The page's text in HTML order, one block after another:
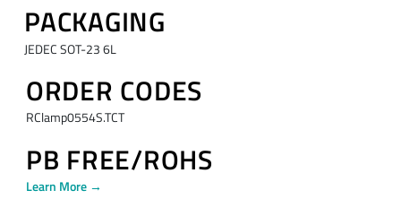
PACKAGING
JEDEC SOT-23 6L
ORDER CODES
RClamp0554S.TCT
PB FREE/ROHS
Learn More →